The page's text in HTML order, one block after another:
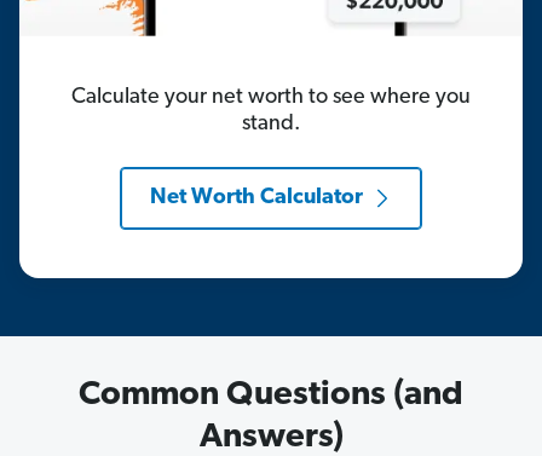
Calculate your net worth to see where you
stand.
Net Worth Calculator
Common Questions (and
Answers)